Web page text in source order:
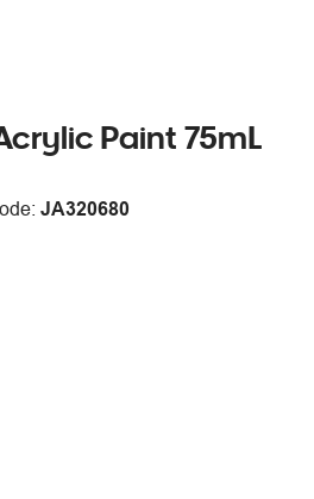
Paint 75mL
JA320680